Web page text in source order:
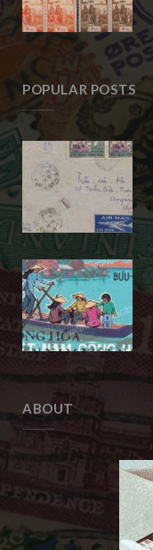
POPULAR POSTS
ABOUT